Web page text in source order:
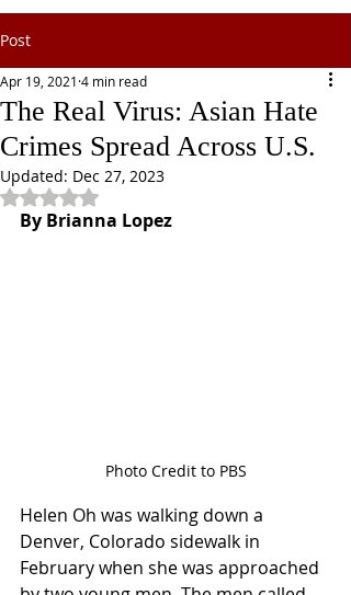
Post
The Real Virus: Asian Hate
Crimes Spread Across U.S.
Apr 19, 2021 4 min read
Updated: Dec 27, 2023
Rated NaN out of 5 stars.
By Brianna Lopez
Photo Credit to PBS
Helen Oh was walking down a
Denver, Colorado sidewalk in
February when she was approached